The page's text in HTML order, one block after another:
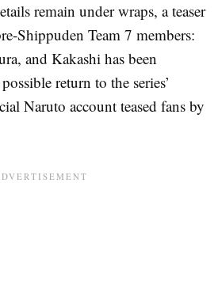
remain under wraps, a teaser
Shippuden Team 7 members:
and Kakashi has been
return to the series’
Naruto account teased fans by